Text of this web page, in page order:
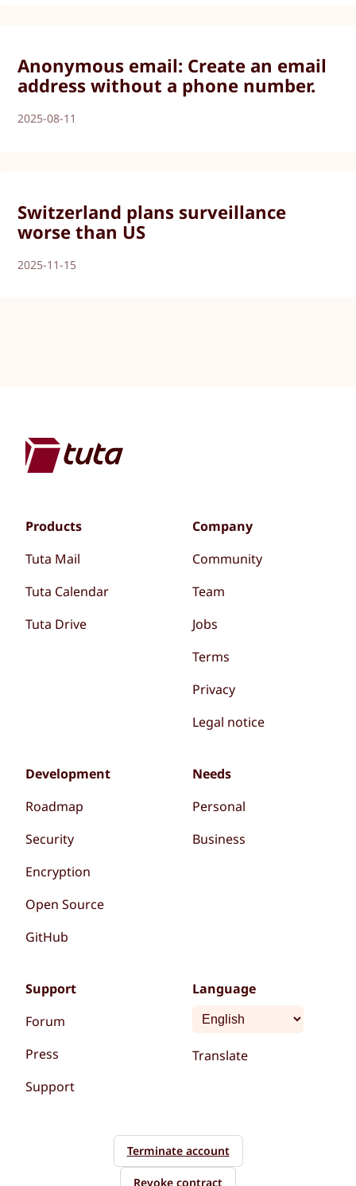
Anonymous email: Create an email
address without a phone number.
2025-08-11
Switzerland plans surveillance
worse than US
2025-11-15
Products
Tuta Mail
Tuta Calendar
Tuta Drive
Company
Community
Team
Jobs
Terms
Privacy
Legal notice
Development
Roadmap
Security
Encryption
Open Source
GitHub
Needs
Personal
Business
Support
Forum
Press
Support
Language
Translate
Terminate account
Revoke contract